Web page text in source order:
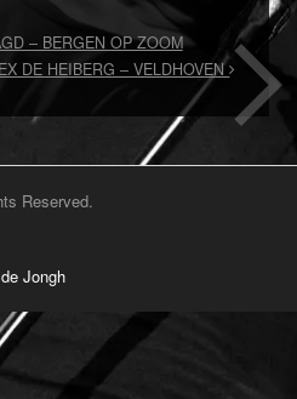
– BERGEN OP ZOOM
DE HEIBERG – VELDHOVEN
Reserved.
Jongh